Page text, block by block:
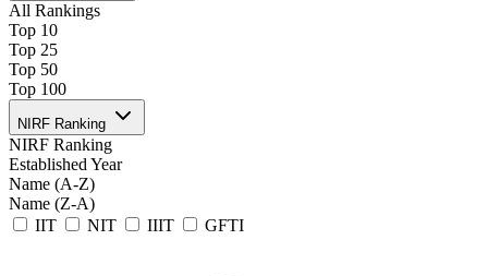
All Rankings
Top 10
Top 25
Top 50
Top 100
NIRF Ranking
NIRF Ranking
Established Year
Name (A-Z)
Name (Z-A)
IIT
NIT IIIT GFTI